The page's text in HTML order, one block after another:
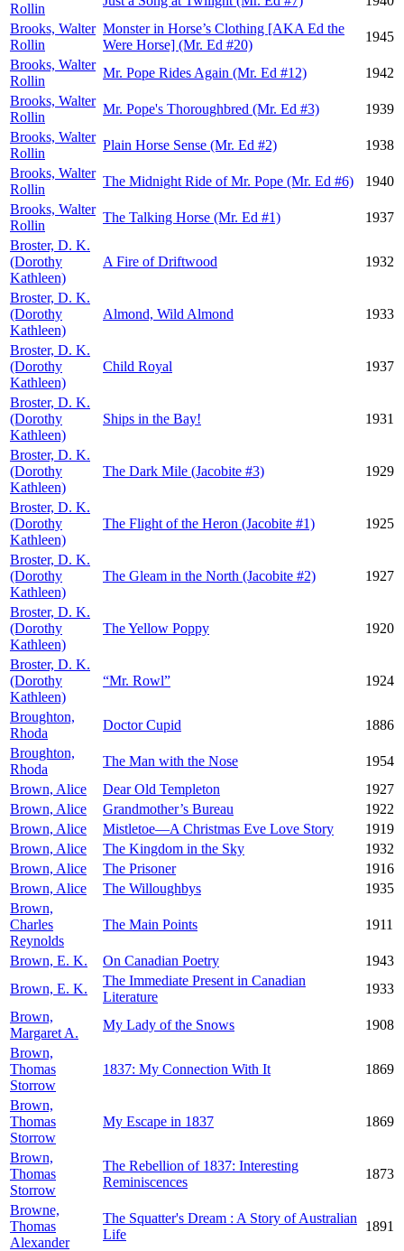
Rollin
Brooks, Walter
Rollin
Monster in Horse’s Clothing [AKA Ed the
Were Horse] (Mr. Ed #20)
1945
Brooks, Walter
Rollin
Mr. Pope Rides Again (Mr. Ed #12)
1942
Brooks, Walter
Rollin
Mr. Pope's Thoroughbred (Mr. Ed #3)
1939
Brooks, Walter
Rollin
Plain Horse Sense (Mr. Ed #2)
1938
Brooks, Walter
Rollin
The Midnight Ride of Mr. Pope (Mr. Ed #6)
1940
Brooks, Walter
Rollin
The Talking Horse (Mr. Ed #1)
1937
Broster, D. K.
(Dorothy
Kathleen)
A Fire of Driftwood 1932
Broster, D. K.
(Dorothy
Kathleen)
Almond, Wild Almond 1933
Broster, D. K.
(Dorothy
Kathleen)
Child Royal 1937
Broster, D. K.
(Dorothy
Kathleen)
Ships in the Bay! 1931
Broster, D. K.
(Dorothy
Kathleen)
The Dark Mile (Jacobite #3) 1929
Broster, D. K.
(Dorothy
Kathleen)
The Flight of the Heron (Jacobite #1) 1925
Broster, D. K.
(Dorothy
Kathleen)
The Gleam in the North (Jacobite #2) 1927
Broster, D. K.
(Dorothy
Kathleen)
The Yellow Poppy 1920
Broster, D. K.
(Dorothy
Kathleen)
“Mr. Rowl” 1924
Broughton,
Rhoda
Doctor Cupid
1886
Broughton,
Rhoda
The Man with the Nose
1954
Brown, Alice
Dear Old Templeton
1927
Brown, Alice
Grandmother’s Bureau
1922
Brown, Alice
Mistletoe—A Christmas Eve Love Story
1919
Brown, Alice
The Kingdom in the Sky
1932
Brown, Alice
The Prisoner
1916
Brown, Alice
The Willoughbys
1935
Brown,
Charles
Reynolds
The Main Points 1911
Brown, E. K. On Canadian Poetry
1943
Brown, E. K.
The Immediate Present in Canadian
Literature
1933
Brown,
Margaret A.
My Lady of the Snows
1908
Brown,
Thomas
Storrow
1837: My Connection With It 1869
Brown,
Thomas
Storrow
My Escape in 1837 1869
Brown,
Thomas
Storrow
The Rebellion of 1837: Interesting
Reminiscences
1873
Browne,
Thomas
Alexander
The Squatter's Dream : A Story of Australian
Life
1891